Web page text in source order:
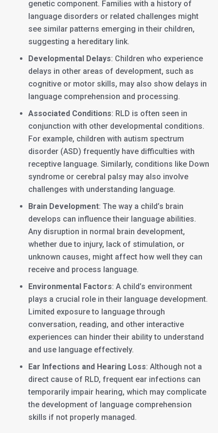
genetic component. Families with a history of
language disorders or related challenges might
see similar patterns emerging in their children,
suggesting a hereditary link.
Developmental Delays: Children who experience
delays in other areas of development, such as
cognitive or motor skills, may also show delays in
language comprehension and processing.
Associated Conditions: RLD is often seen in
conjunction with other developmental conditions.
For example, children with autism spectrum
disorder (ASD) frequently have difficulties with
receptive language. Similarly, conditions like Down
syndrome or cerebral palsy may also involve
challenges with understanding language.
Brain Development: The way a child’s brain
develops can influence their language abilities.
Any disruption in normal brain development,
whether due to injury, lack of stimulation, or
unknown causes, might affect how well they can
receive and process language.
Environmental Factors: A child’s environment
plays a crucial role in their language development.
Limited exposure to language through
conversation, reading, and other interactive
experiences can hinder their ability to understand
and use language effectively.
Ear Infections and Hearing Loss: Although not a
direct cause of RLD, frequent ear infections can
temporarily impair hearing, which may complicate
the development of language comprehension
skills if not properly managed.